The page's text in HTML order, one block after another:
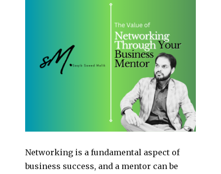
Networking is a fundamental aspect of
business success, and a mentor can be